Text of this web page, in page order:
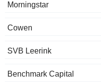
Morningstar
Cowen
SVB Leerink
Benchmark Capital